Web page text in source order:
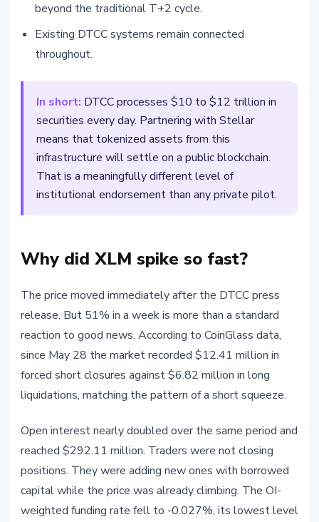
beyond the traditional T+2 cycle.
Existing DTCC systems remain connected
throughout.
In short: DTCC processes $10 to $12 trillion in
securities every day. Partnering with Stellar
means that tokenized assets from this
infrastructure will settle on a public blockchain.
That is a meaningfully different level of
institutional endorsement than any private pilot.
Why did XLM spike so fast?
The price moved immediately after the DTCC press
release. But 51% in a week is more than a standard
reaction to good news. According to CoinGlass data,
since May 28 the market recorded $12.41 million in
forced short closures against $6.82 million in long
liquidations, matching the pattern of a short squeeze.
Open interest nearly doubled over the same period and
reached $292.11 million. Traders were not closing
positions. They were adding new ones with borrowed
capital while the price was already climbing. The OI-
weighted funding rate fell to -0.027%, its lowest level